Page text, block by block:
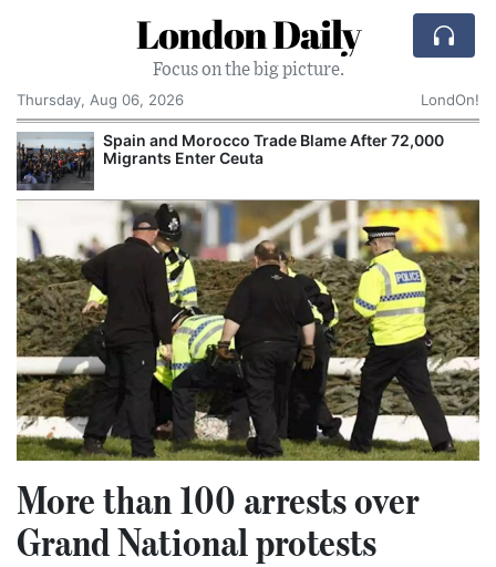
London Daily
Focus on the big picture.
Thursday, Aug 06, 2026
LondOn!
Spain and Morocco Trade Blame After 72,000
Migrants Enter Ceuta
More than 100 arrests over
Grand National protests